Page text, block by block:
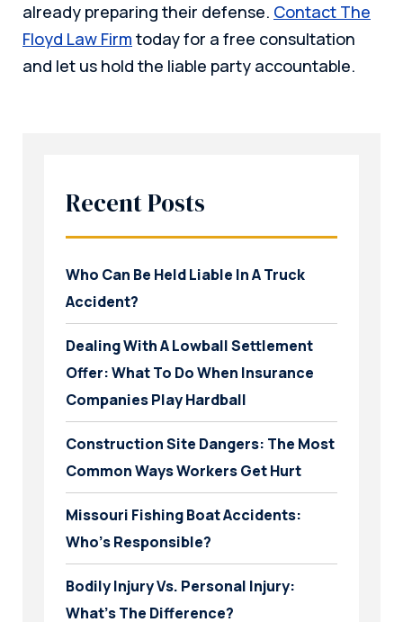
already preparing their defense. Contact The
Floyd Law Firm today for a free consultation
and let us hold the liable party accountable.
Recent Posts
Who Can Be Held Liable In A Truck
Accident?
Dealing With A Lowball Settlement
Offer: What To Do When Insurance
Companies Play Hardball
Construction Site Dangers: The Most
Common Ways Workers Get Hurt
Missouri Fishing Boat Accidents:
Who’s Responsible?
Bodily Injury Vs. Personal Injury:
What’s The Difference?